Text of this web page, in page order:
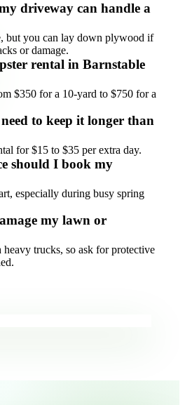
driveway can handle a
but you can lay down plywood if
or damage.
rental in Barnstable
$350 for a 10-yard to $750 for a
to keep it longer than
for $15 to $35 per extra day.
should I book my
especially during busy spring
my lawn or
trucks, so ask for protective